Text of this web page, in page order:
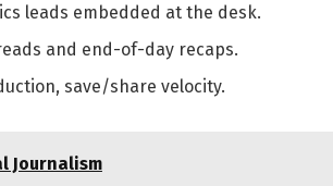
leads embedded at the desk.
and end-of-day recaps.
save/share velocity.
Journalism